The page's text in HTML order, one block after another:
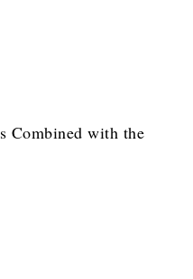
Combined with the